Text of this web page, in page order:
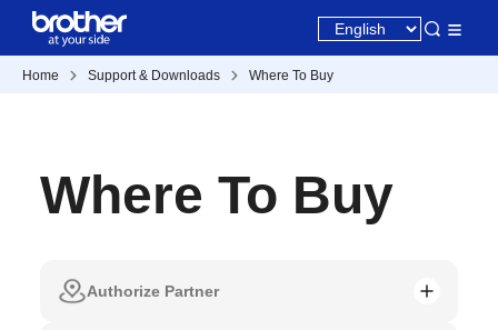
Home Support & Downloads Where To Buy
Where To Buy
Authorize Partner